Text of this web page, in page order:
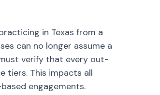
in Texas from a
can no longer assume a
verify that every out-
tiers. This impacts all
engagements.